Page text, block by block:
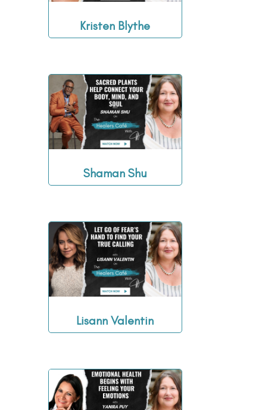
Kristen Blythe
Shaman Shu
Lisann Valentin